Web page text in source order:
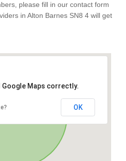
please fill in our contact form
in Alton Barnes SN8 4 will get
Google Maps correctly.
OK